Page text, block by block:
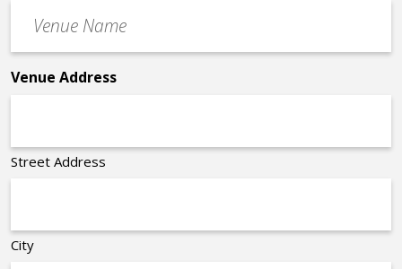
Name
*
Venue Address
Street Address
City